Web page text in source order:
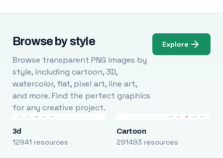
Browse by style
Browse transparent PNG images by
style, including cartoon, 3D,
watercolor, flat, pixel art, line art,
and more. Find the perfect graphics
for any creative project.
Explore
3d
12941 resources
Cartoon
291493 resources